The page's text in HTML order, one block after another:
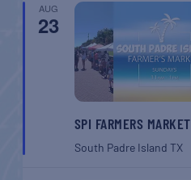
AUG
23
SPI FARMERS MARKET
South Padre Island TX